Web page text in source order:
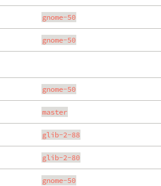
gnome-50
gnome-50
gnome-50
master
glib-2-88
glib-2-80
gnome-50